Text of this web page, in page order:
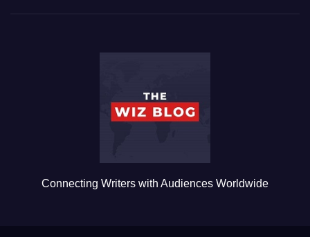
r
Connecting Writers with Audiences Worldwide